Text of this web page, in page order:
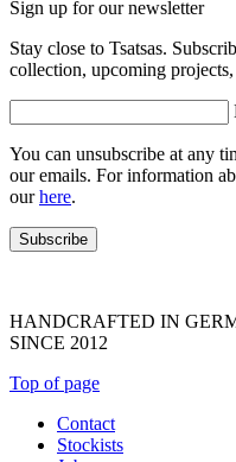
Sign up for our newsletter
Stay close to Tsatsas.
collection, upcoming projects,
You can unsubscribe at any
our emails. For information
ourhere.
HANDCRAFTED IN
SINCE 2012
Top of page
Contact
Stockists